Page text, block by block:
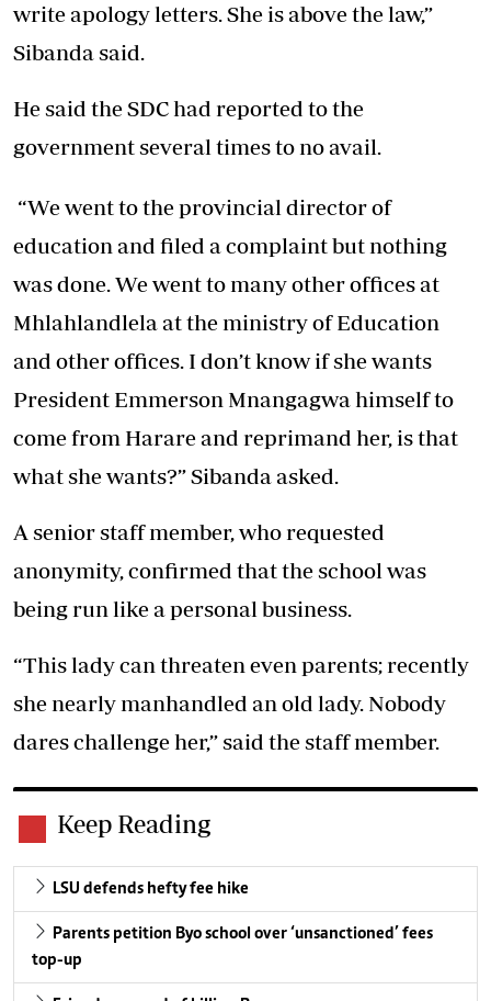
write apology letters. She is above the law,”
Sibanda said.
He said the SDC had reported to the
government several times to no avail.
“We went to the provincial director of
education and filed a complaint but nothing
was done. We went to many other offices at
Mhlahlandlela at the ministry of Education
and other offices. I don’t know if she wants
President Emmerson Mnangagwa himself to
come from Harare and reprimand her, is that
what she wants?” Sibanda asked.
A senior staff member, who requested
anonymity, confirmed that the school was
being run like a personal business.
“This lady can threaten even parents; recently
she nearly manhandled an old lady. Nobody
dares challenge her,” said the staff member.
Keep Reading
LSU defends hefty fee hike
Parents petition Byo school over ‘unsanctioned’ fees
top-up